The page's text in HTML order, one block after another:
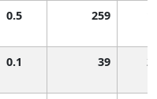
0.5 259
0.1 39